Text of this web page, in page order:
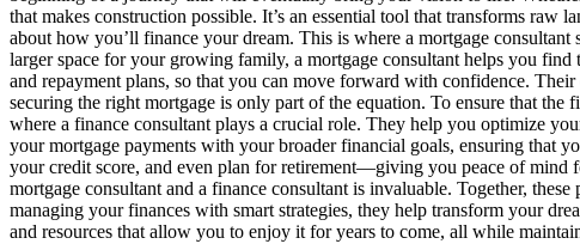
that makes construction possible. It’s an essential tool that transforms
about how you’ll finance your dream. This is where a mortgage
larger space for your growing family, a mortgage consultant helps you find
and repayment plans, so that you can move forward with confidence.
securing the right mortgage is only part of the equation. To ensure that
where a finance consultant plays a crucial role. They help you optimize
your mortgage payments with your broader financial goals, ensuring that
your credit score, and even plan for retirement—giving you peace of mind
mortgage consultant and a finance consultant is invaluable. Together,
managing your finances with smart strategies, they help transform your
and resources that allow you to enjoy it for years to come, all while